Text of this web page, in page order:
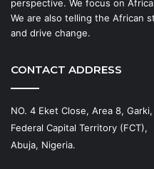
perspective. We focus on
We are also telling the African
and drive change.
CONTACT ADDRESS
NO. 4 Eket Close, Area 8, Garki,
Federal Capital Territory (FCT),
Abuja, Nigeria.